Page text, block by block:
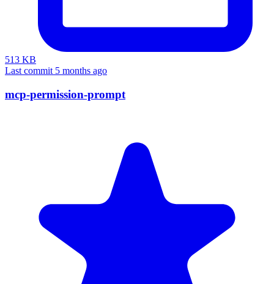
513 KB
Last commit 5 months ago
mcp-permission-prompt